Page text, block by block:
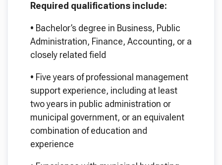
Required qualifications include:
• Bachelor’s degree in Business, Public
Administration, Finance, Accounting, or a
closely related field
• Five years of professional management
support experience, including at least
two years in public administration or
municipal government, or an equivalent
combination of education and
experience